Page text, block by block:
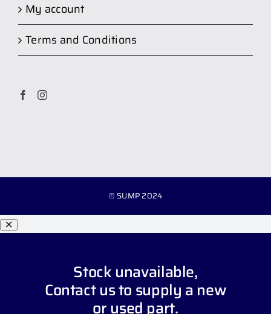
My account
Terms and Conditions
© SUMP 2024
Stock unavailable,
Contact usto supply a new
or used part.